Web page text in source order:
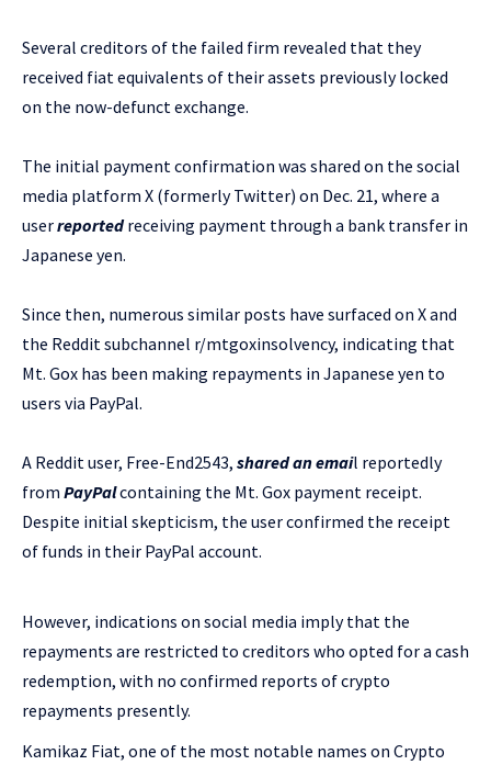
Several creditors of the failed firm revealed that they
received fiat equivalents of their assets previously locked
on the now-defunct exchange.
The initial payment confirmation was shared on the social
media platform X (formerly Twitter) on Dec. 21, where a
userreportedreceiving payment through a bank transfer in
Japanese yen.
Since then, numerous similar posts have surfaced on X and
the Reddit subchannel r/mtgoxinsolvency, indicating that
Mt. Gox has been making repayments in Japanese yen to
users via PayPal.
A Reddit user, Free-End2543, shared an email reportedly
from PayPalcontaining the Mt. Gox payment receipt.
Despite initial skepticism, the user confirmed the receipt
of funds in their PayPal account.
However, indications on social media imply that the
repayments are restricted to creditors who opted for a cash
redemption, with no confirmed reports of crypto
repayments presently.
Kamikaz Fiat, one of the most notable names on Crypto